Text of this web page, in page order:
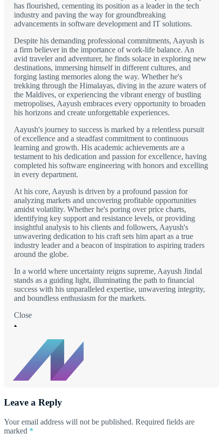
has flourished, cementing its position as a leader in the tech
industry and paving the way for groundbreaking
advancements in software development and IT solutions.
Despite his demanding professional commitments, Aayush is
a firm believer in the importance of work-life balance. An
avid traveler and adventurer, he finds solace in exploring new
destinations, immersing himself in different cultures, and
forging lasting memories along the way. Whether he's
trekking through the Himalayas, diving in the azure waters of
the Maldives, or experiencing the vibrant energy of bustling
metropolises, Aayush embraces every opportunity to broaden
his horizons and create unforgettable experiences.
Aayush's journey to success is marked by a relentless pursuit
of excellence and a steadfast commitment to continuous
learning and growth. His academic achievements are a
testament to his dedication and passion for excellence, having
completed his software engineering with honors and excelling
in every department.
At his core, Aayush is driven by a profound passion for
analyzing markets and uncovering profitable opportunities
amidst volatility. Whether he's poring over price charts,
identifying key support and resistance levels, or providing
insightful analysis to his clients and followers, Aayush's
unwavering dedication to his craft sets him apart as a true
industry leader and a beacon of inspiration to aspiring traders
around the globe.
In a world where uncertainty reigns supreme, Aayush Jindal
stands as a guiding light, illuminating the path to financial
success with his unparalleled expertise, unwavering integrity,
and boundless enthusiasm for the markets.
Close
Leave a Reply
Your email address will not be published. Required fields are
marked *